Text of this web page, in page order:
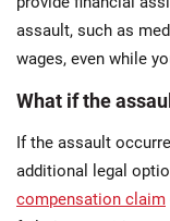
assault, such as
wages, even while
What if the
If the assault
additional legal
compensation claim